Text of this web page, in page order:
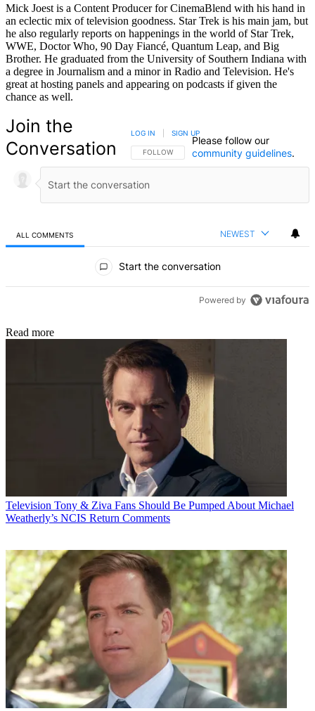
Mick Joest is a Content Producer for CinemaBlend with his hand in
an eclectic mix of television goodness. Star Trek is his main jam, but
he also regularly reports on happenings in the world of Star Trek,
WWE, Doctor Who, 90 Day Fiancé, Quantum Leap, and Big
Brother. He graduated from the University of Southern Indiana with
a degree in Journalism and a minor in Radio and Television. He's
great at hosting panels and appearing on podcasts if given the
chance as well.
Join the
Conversation
FOLLOW THIS CONVERSATION TO BE NOTIFIED
FOLLOW
LOG IN SIGN UP
Please follow our
community guidelines.
ALL COMMENTS NEWEST
Start the conversation
Powered by
Read more
Television Tony & Ziva Fans Should Be Pumped About Michael
Weatherly’s NCIS Return Comments